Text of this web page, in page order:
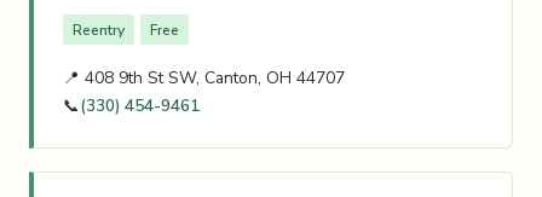
Reentry Free
📍 408 9th St SW, Canton, OH 44707
📞(330) 454-9461